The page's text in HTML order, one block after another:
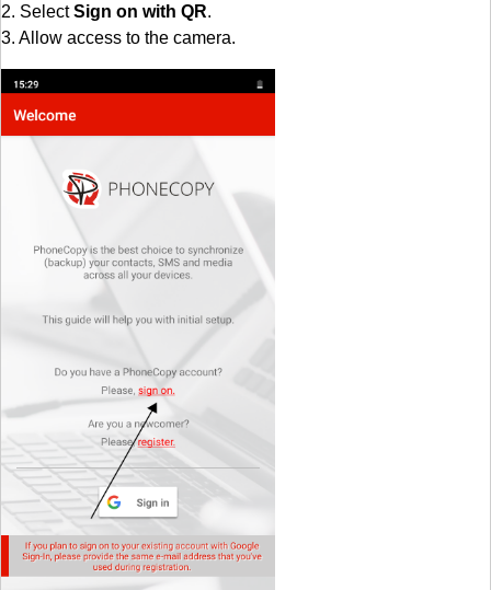
2. SelectSign on with QR.
3. Allow access to the camera.